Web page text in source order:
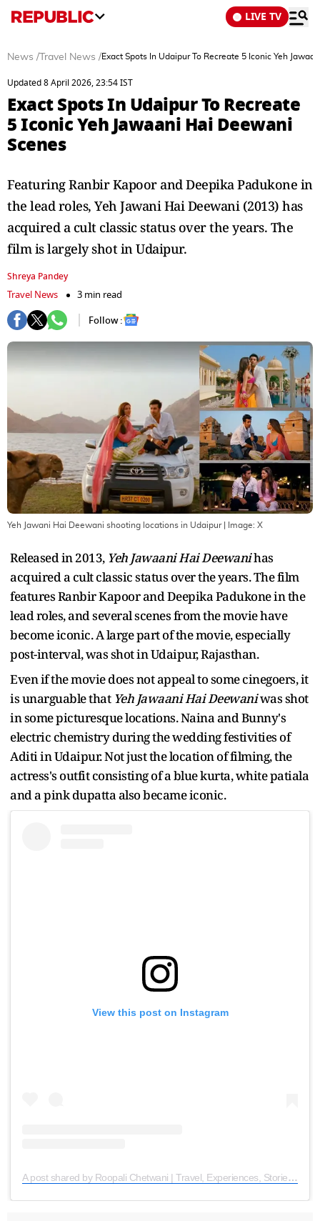
LIVE TV
News / Travel News /Exact Spots In Udaipur To Recreate 5 Iconic Yeh
Updated 8 April 2026, 23:54 IST
Exact Spots In Udaipur To Recreate
5 Iconic Yeh Jawaani Hai Deewani
Scenes
Featuring Ranbir Kapoor and Deepika Padukone in
the lead roles, Yeh Jawani Hai Deewani (2013) has
acquired a cult classic status over the years. The
film is largely shot in Udaipur.
Shreya Pandey
Travel News
3 min read
Follow :
Yeh Jawani Hai Deewani shooting locations in Udaipur| Image: X
Released in 2013, Yeh Jawaani Hai Deewanihas
acquired a cult classic status over the years. The film
features Ranbir Kapoor and Deepika Padukone in the
lead roles, and several scenes from the movie have
become iconic. A large part of the movie, especially
post-interval, was shot in Udaipur, Rajasthan.
Even if the movie does not appeal to some cinegoers, it
is unarguable that Yeh Jawaani Hai Deewaniwas shot
in some picturesque locations. Naina and Bunny's
electric chemistry during the wedding festivities of
Aditi in Udaipur. Not just the location of filming, the
actress's outfit consisting of a blue kurta, white patiala
and a pink dupatta also became iconic.
View this post on Instagram
A post shared by Roopali Chetwani | Travel, Experiences, Stories (@traveogram)